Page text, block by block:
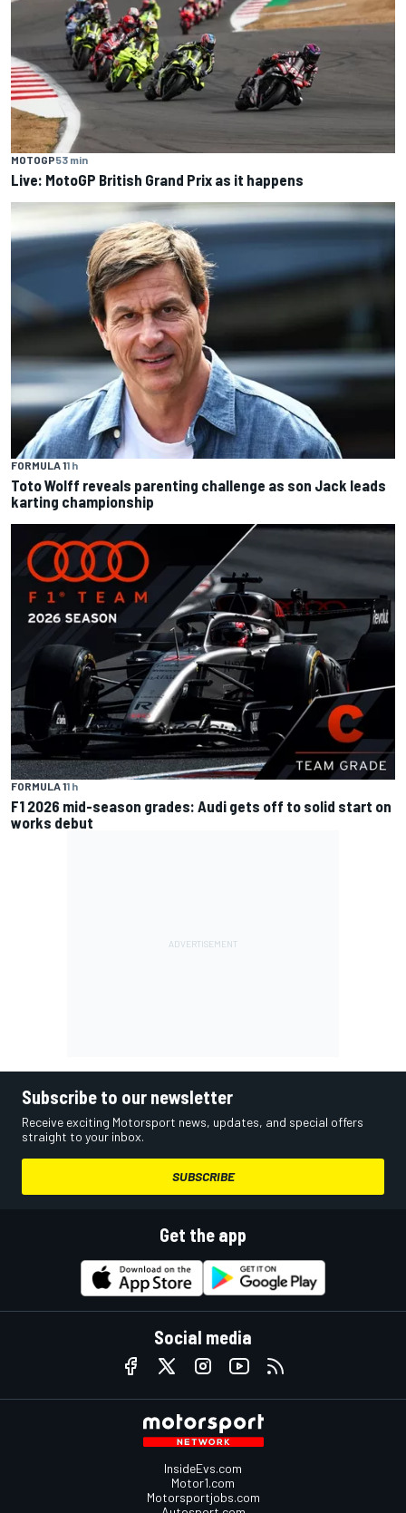
MOTOGP53 min
Live: MotoGP British Grand Prix as it happens
FORMULA 11 h
Toto Wolff reveals parenting challenge as son Jack leads
karting championship
FORMULA 11 h
F1 2026 mid-season grades: Audi gets off to solid start on
works debut
Subscribe to our newsletter
Receive exciting Motorsport news, updates, and special offers
straight to your inbox.
SUBSCRIBE
Get the app
Social media
InsideEvs.com
Motor1.com
Motorsportjobs.com